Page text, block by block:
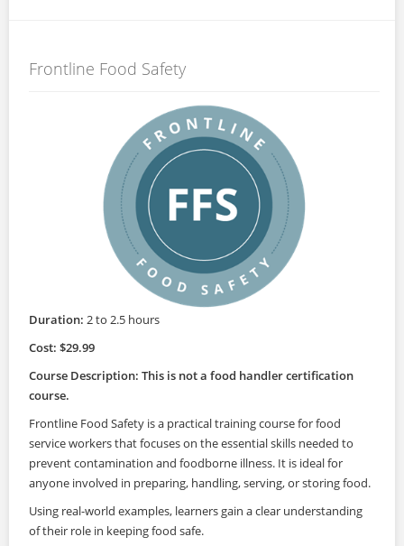
Frontline Food Safety
Duration: 2 to 2.5 hours
Cost: $29.99
Course Description: This is not a food handler certification
course.
Frontline Food Safety is a practical training course for food
service workers that focuses on the essential skills needed to
prevent contamination and foodborne illness. It is ideal for
anyone involved in preparing, handling, serving, or storing food.
Using real-world examples, learners gain a clear understanding
of their role in keeping food safe.